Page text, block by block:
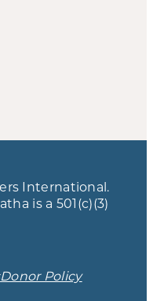
International.
is a 501(c)(3)
Donor Policy